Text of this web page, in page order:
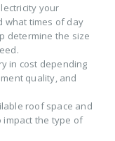
your
what times of day
determine the size
in cost depending
quality, and
roof space and
the type of